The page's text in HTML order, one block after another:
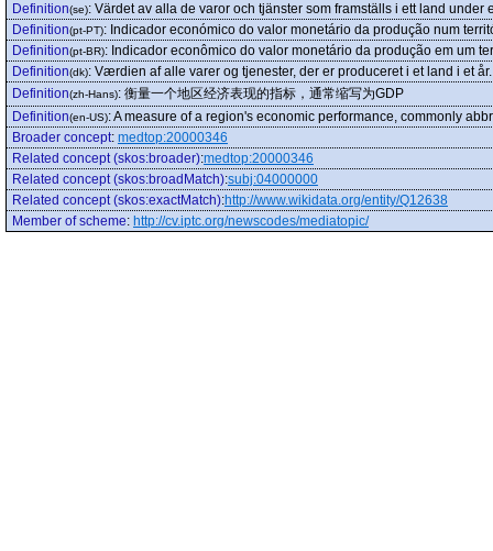
Definition(se): Värdet av alla de varor och tjänster som framställs i ett land under
Definition(pt-PT): Indicador económico do valor monetário da produção num
Definition(pt-BR): Indicador econômico do valor monetário da produção em um
Definition(dk): Værdien af alle varer og tjenester, der er produceret i et land i et år.
Definition(zh-Hans): 衡量一个地区经济表现的指标，通常缩写为GDP
Definition(en-US):A measure of a region's economic performance, commonly
Broader concept: medtop:20000346
Related concept (skos:broader):medtop:20000346
Related concept (skos:broadMatch):subj:04000000
Related concept (skos:exactMatch):http://www.wikidata.org/entity/Q12638
Member of scheme: http://cv.iptc.org/newscodes/mediatopic/